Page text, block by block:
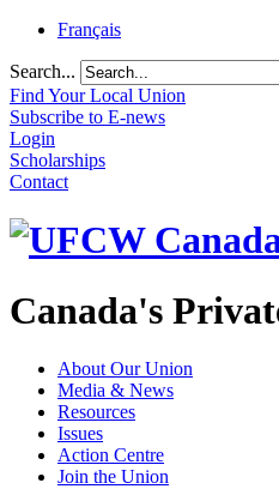
Français
Search...
Find Your Local Union
Subscribe to E-news
Login
Scholarships
Contact
Canada's
About Our Union
Media & News
Resources
Issues
Action Centre
Join the Union